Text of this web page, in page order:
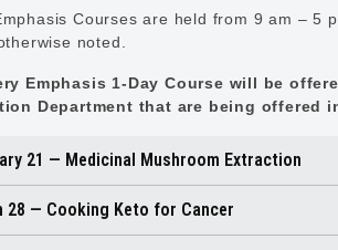
Courses are held from 9 am – 5
noted.
Emphasis 1-Day Course will be
Department that are being offered
21 — Medicinal Mushroom Extraction
28 — Cooking Keto for Cancer